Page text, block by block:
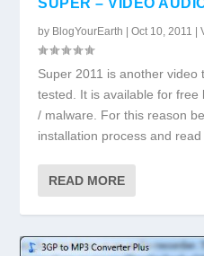
by BlogYourEarth |Oct 10, 2011 |
Super 2011 is another video
tested. It is available for
/ malware. For this reason
installation process and read
READ MORE